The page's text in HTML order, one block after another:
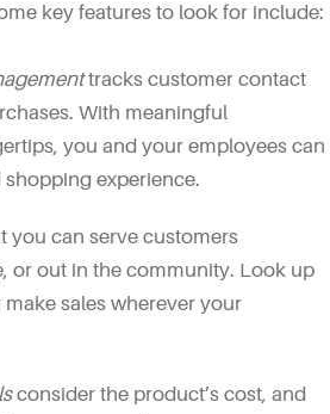
key features to look for include:
tracks customer contact
With meaningful
you and your employees can
experience.
you can serve customers
or out in the community. Look up
sales wherever your
consider the product’s cost, and